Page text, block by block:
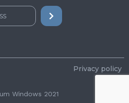
Windows 2021
Privacy policy